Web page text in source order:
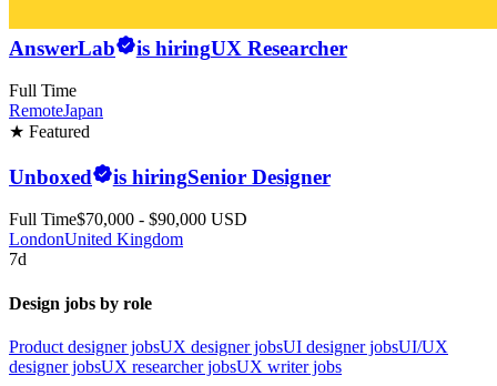
AnswerLab is hiringUX Researcher
Full Time
RemoteJapan
★ Featured
Unboxed is hiringSenior Designer
Full Time$70,000 - $90,000 USD
LondonUnited Kingdom
7d
Design jobs by role
Product designer jobsUX designer jobsUI designer jobsUI/UX
designer jobsUX researcher jobsUX writer jobs